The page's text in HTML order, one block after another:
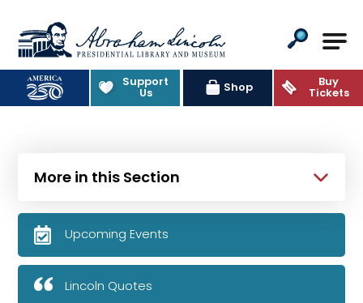
Abraham Lincoln Presidential
Support
Us Shop Buy
Tickets
More in this Section
Upcoming Events
Lincoln Quotes